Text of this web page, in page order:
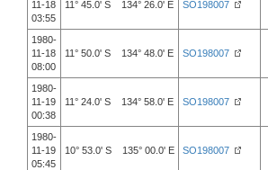
11-18
03:55
11° 45.0' S 134° 26.0' E SO198007
1980-
11-18
08:00
11° 50.0' S 134° 48.0' E SO198007
1980-
11-19
00:38
11° 24.0' S 134° 58.0' E SO198007
1980-
11-19
05:45
10° 53.0' S 135° 00.0' E SO198007